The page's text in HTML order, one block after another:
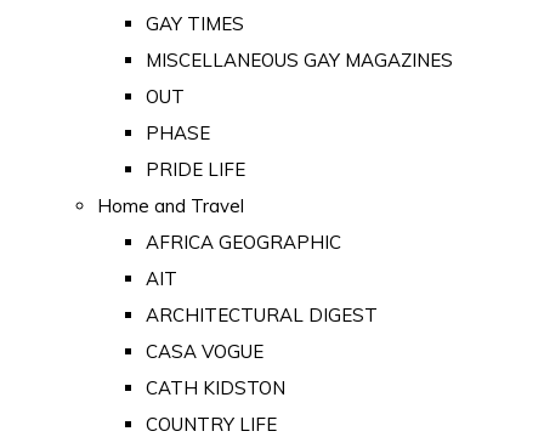
GAY TIMES
MISCELLANEOUS GAY MAGAZINES
OUT
PHASE
PRIDE LIFE
Home and Travel
AFRICA GEOGRAPHIC
AIT
ARCHITECTURAL DIGEST
CASA VOGUE
CATH KIDSTON
COUNTRY LIFE